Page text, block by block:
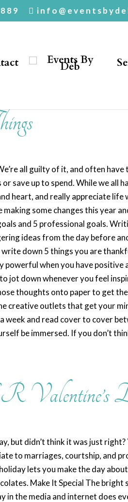
all guilty of it, and often have
save up to spend. While we all
heart, and really appreciate life
some changes this year
and 5 professional goals.
ideas from the day before
down 5 things you are
when you have positive
jot down whenever you feel
thoughts onto paper to get
creative outlets that get your
week and read cover to cover
be immersed. If you don’t
but didn’t think it was just right?
to marriages, courtship, and
lets you make the day
Make It Special The bright
in the media and internet does